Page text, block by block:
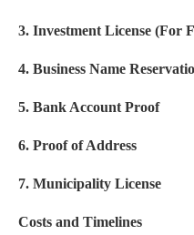
3. Investment License (For
4. Business Name
5. Bank Account Proof
6. Proof of Address
7. Municipality License
Costs and Timelines